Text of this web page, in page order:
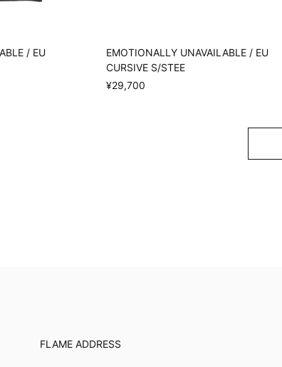
/ EU
EMOTIONALLY UNAVAILABLE / EU
CURSIVE S/STEE
¥29,700
FLAME ADDRESS